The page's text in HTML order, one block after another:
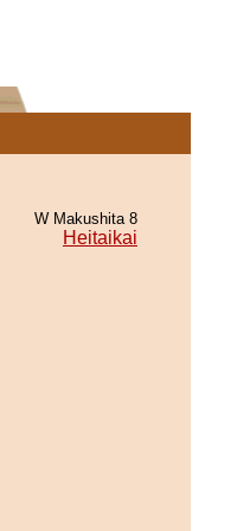
W Makushita 8
Heitaikai